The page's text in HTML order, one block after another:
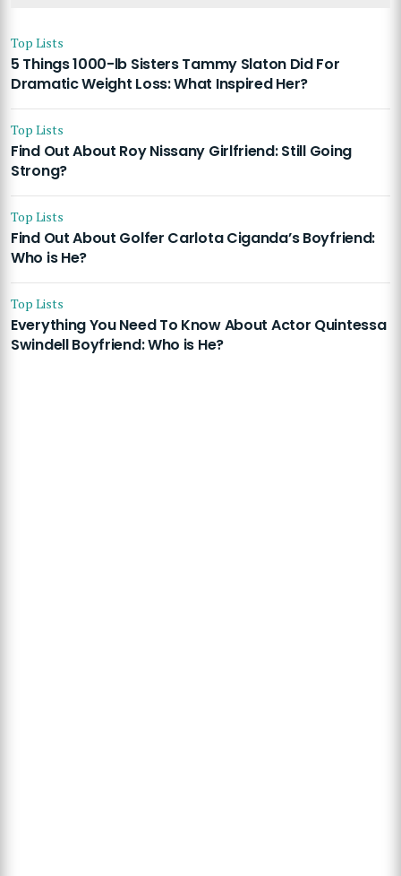
Top Lists
5 Things 1000-lb Sisters Tammy Slaton Did For
Dramatic Weight Loss: What Inspired Her?
Top Lists
Find Out About Roy Nissany Girlfriend: Still Going
Strong?
Top Lists
Find Out About Golfer Carlota Ciganda’s Boyfriend:
Who is He?
Top Lists
Everything You Need To Know About Actor Quintessa
Swindell Boyfriend: Who is He?